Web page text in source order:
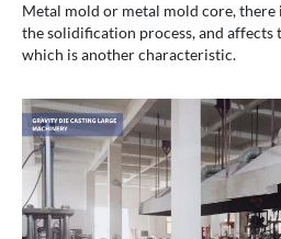
Metal mold or metal mold core,
the solidification process, and affects
which is another characteristic.